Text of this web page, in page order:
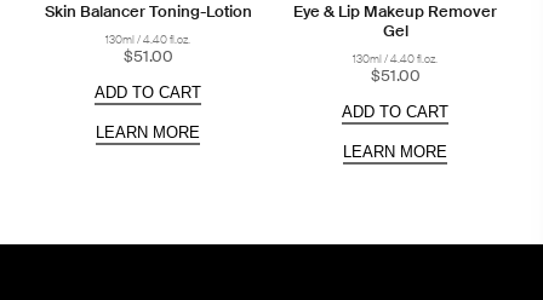
Skin Balancer Toning-Lotion
130ml / 4.40 fl.oz.
$51.00
ADD TO CART
LEARN MORE
Eye & Lip Makeup Remover
Gel
130ml / 4.40 fl.oz.
$51.00
ADD TO CART
LEARN MORE